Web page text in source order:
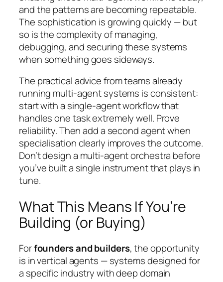
and the patterns are becoming repeatable.
The sophistication is growing quickly — but
so is the complexity of managing,
debugging, and securing these systems
when something goes sideways.
The practical advice from teams already
running multi-agent systems is consistent:
start with a single-agent workflow that
handles one task extremely well. Prove
reliability. Then add a second agent when
specialisation clearly improves the outcome.
Don’t design a multi-agent orchestra before
you’ve built a single instrument that plays in
tune.
What This Means If You’re
Building (or Buying)
Forfounders and builders, the opportunity
is in vertical agents — systems designed for
a specific industry with deep domain